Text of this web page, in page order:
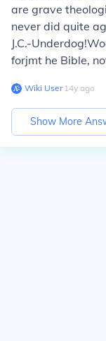
are grave
never did quite
J.C.-
forjmt he Bible,
Wiki User∙14y ago
Show More